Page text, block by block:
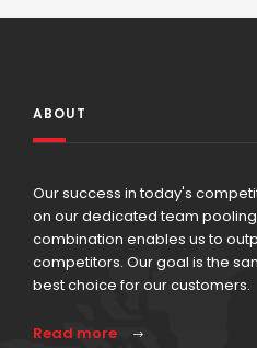
ABOUT
Our success in today's
on our dedicated team pooling
combination enables us to
competitors. Our goal is the
best choice for our customers.
Read more